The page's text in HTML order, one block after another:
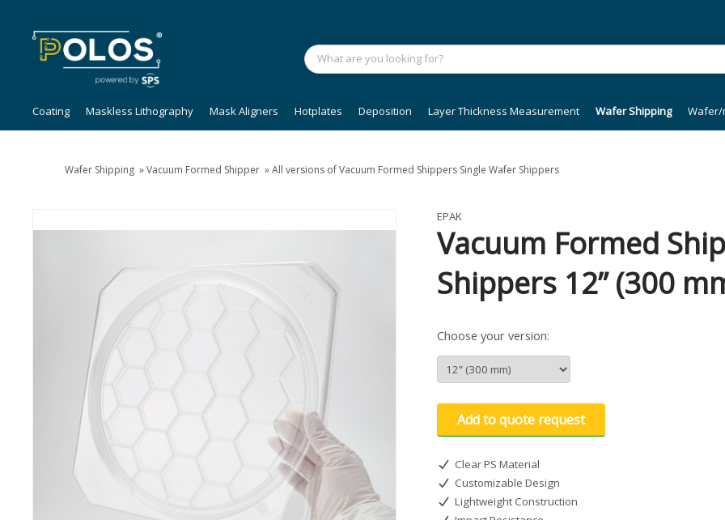
Coating Maskless Lithography Mask Aligners Hotplates Deposition Layer Thickness Measurement Wafer Shipping Wafer/
Wafer Shipping »Vacuum Formed Shipper »All versions of Vacuum Formed Shippers Single Wafer Shippers
EPAK
Vacuum Formed
Shippers 12” (300
Choose your version:
Add to quote request
Clear PS Material
Customizable Design
Lightweight Construction